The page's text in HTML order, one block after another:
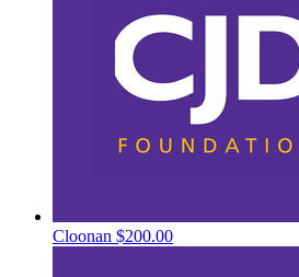
Cloonan $200.00